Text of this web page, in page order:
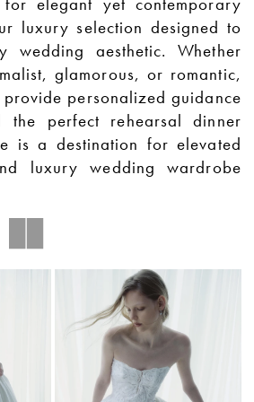
luxury selection designed to
wedding aesthetic. Whether
glamorous, or romantic,
personalized guidance
perfect rehearsal dinner
is a destination for elevated
luxury wedding wardrobe